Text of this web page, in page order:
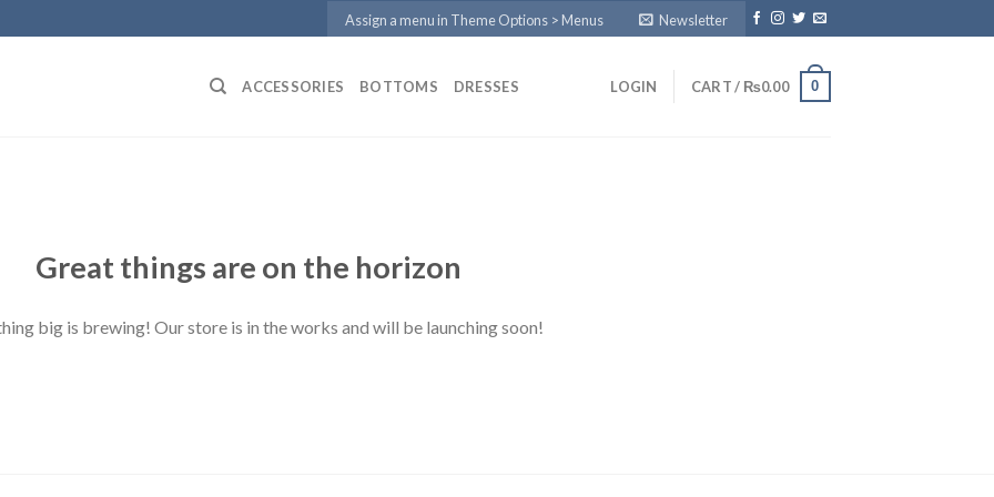
Assign a menu in Theme Options > Menus Newsletter
ACCESSORIES BOTTOMS DRESSES LOGIN CART / ₨0.00 0
Great things are on the horizon
big is brewing! Our store is in the works and will be launching soon!